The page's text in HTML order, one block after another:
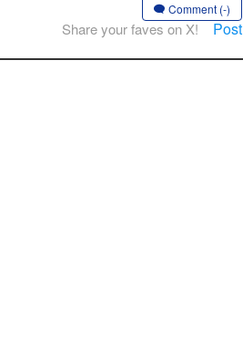
Comment (-)
Share your faves on X! Post